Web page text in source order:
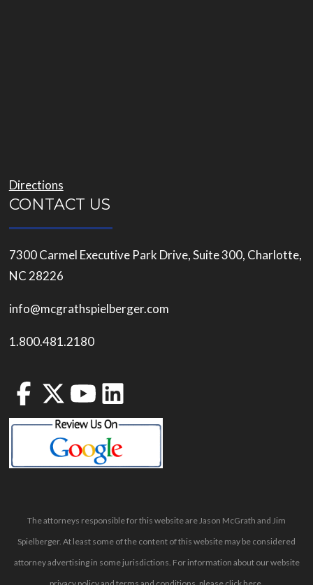
Directions
CONTACT US
7300 Carmel Executive Park Drive, Suite 300, Charlotte,
NC 28226
info@mcgrathspielberger.com
1.800.481.2180
The attorneys responsible for this website are Jason McGrath and Jim
Spielberger. At least some of the content of this website may be considered
attorney advertising in some jurisdictions. For information about our website